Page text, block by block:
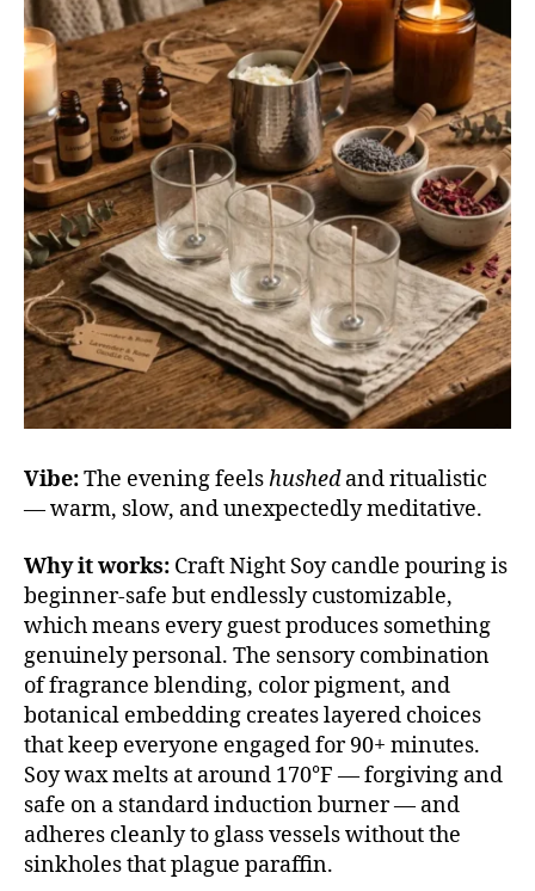
Vibe:The evening feelshushedand ritualistic
— warm, slow, and unexpectedly meditative.
Why it works: Craft Night Soy candle pouring is
beginner-safe but endlessly customizable,
which means every guest produces something
genuinely personal. The sensory combination
of fragrance blending, color pigment, and
botanical embedding creates layered choices
that keep everyone engaged for 90+ minutes.
Soy wax melts at around 170°F — forgiving and
safe on a standard induction burner — and
adheres cleanly to glass vessels without the
sinkholes that plague paraffin.